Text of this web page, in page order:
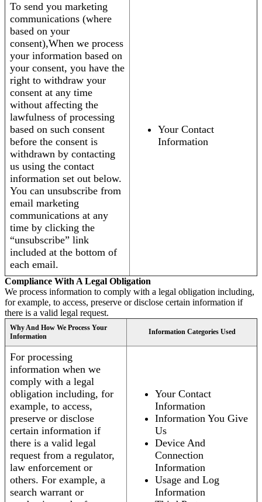
To send you marketing
communications (where
based on your
consent),When we process
your information based on
your consent, you have the
right to withdraw your
consent at any time
without affecting the
lawfulness of processing
based on such consent
before the consent is
withdrawn by contacting
us using the contact
information set out below.
You can unsubscribe from
email marketing
communications at any
time by clicking the
“unsubscribe” link
included at the bottom of
each email.
Your Contact
Information
Compliance With A Legal Obligation
We process information to comply with a legal obligation including,
for example, to access, preserve or disclose certain information if
there is a valid legal request.
Why And How We Process Your
Information
Information Categories Used
For processing
information when we
comply with a legal
obligation including, for
example, to access,
preserve or disclose
certain information if
there is a valid legal
request from a regulator,
law enforcement or
others. For example, a
search warrant or
Your Contact
Information
Information You Give
Us
Device And
Connection
Information
Usage and Log
Information